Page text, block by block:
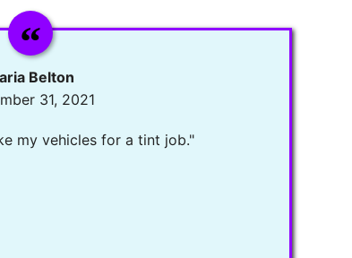
Belton
31, 2021
my vehicles for a tint job."